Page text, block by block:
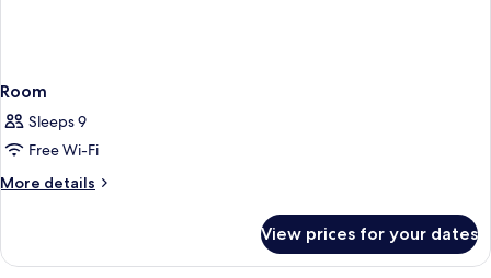
Room
Sleeps 9
Free Wi-Fi
More details
More
View prices for your dates